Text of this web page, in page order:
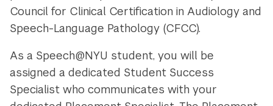
Council for Clinical Certification in Audiology and
Speech-Language Pathology (CFCC).
As a Speech@NYU student, you will be
assigned a dedicated Student Success
Specialist who communicates with your